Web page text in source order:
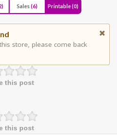
Sales (6) Printable(0)
store, please come back
this post
this post